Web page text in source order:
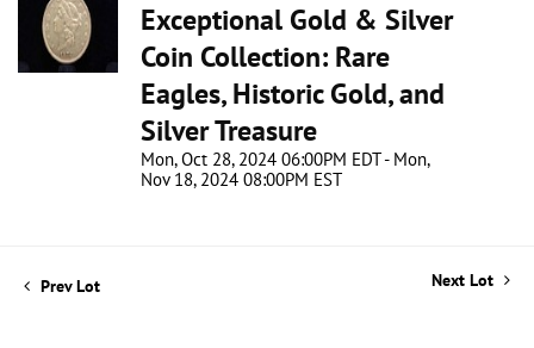
Exceptional Gold & Silver
Coin Collection: Rare
Eagles, Historic Gold, and
Silver Treasure
Mon, Oct 28, 2024 06:00PM EDT - Mon,
Nov 18, 2024 08:00PM EST
Prev Lot Next Lot